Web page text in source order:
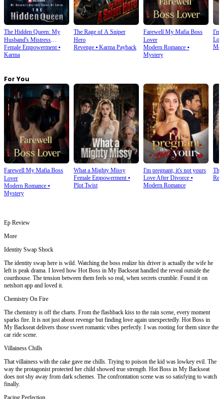
The Hidden Queen: My
Husband's Mistress
Ruined My Empire
Female Empowerment⦁
Karma
The Rage of A Sniper
Hero
Revenge⦁ Karma Payback
Farewell My Mafia Boss
Lover
Modern Romance⦁
Mystery
I'm
For You
Farewell My Mafia Boss
Lover
Modern Romance ⦁
Mystery
What a Mighty Missy
Female Empowerment⦁
Plot Twist
I'm pregnant, it's not yours
Love After Divorce⦁
Modern Romance
Ep Review
More
Identity Swap Shock
The identity swap here is wild. Watching the boss realize his driver is actually the wife he
left is peak drama. I loved how Hot Boss in My Backseat handled the reveal outside the
courthouse. The tension between them feels so real, when secrets crumble. Found it on
netshort app and loved it.
Chemistry On Fire
The chemistry is off the charts. From the flashback kiss to the rain scene, every moment
sparks fire. It is not just about revenge but finding love again unexpectedly. Hot Boss in
My Backseat delivers those sweet romantic vibes perfectly. I was rooting for them since the
car ride scene.
Villainess Chills
That villainess with the cake gave me chills. Trying to poison the kid was lowkey evil. The
way the protagonist protected her child showed true strength. Hot Boss in My Backseat
does not shy away from dark schemes. The confrontation scene was so satisfying to watch
finally.
Pacing Perfection